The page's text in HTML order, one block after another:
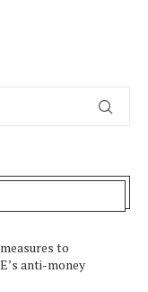
to
anti-money